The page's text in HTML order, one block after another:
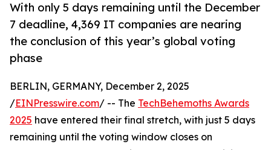
With only 5 days remaining until the December
7 deadline, 4,369 IT companies are nearing
the conclusion of this year’s global voting
phase
BERLIN, GERMANY, December 2, 2025
/EINPresswire.com/ -- The TechBehemoths Awards
2025 have entered their final stretch, with just 5 days
remaining until the voting window closes on